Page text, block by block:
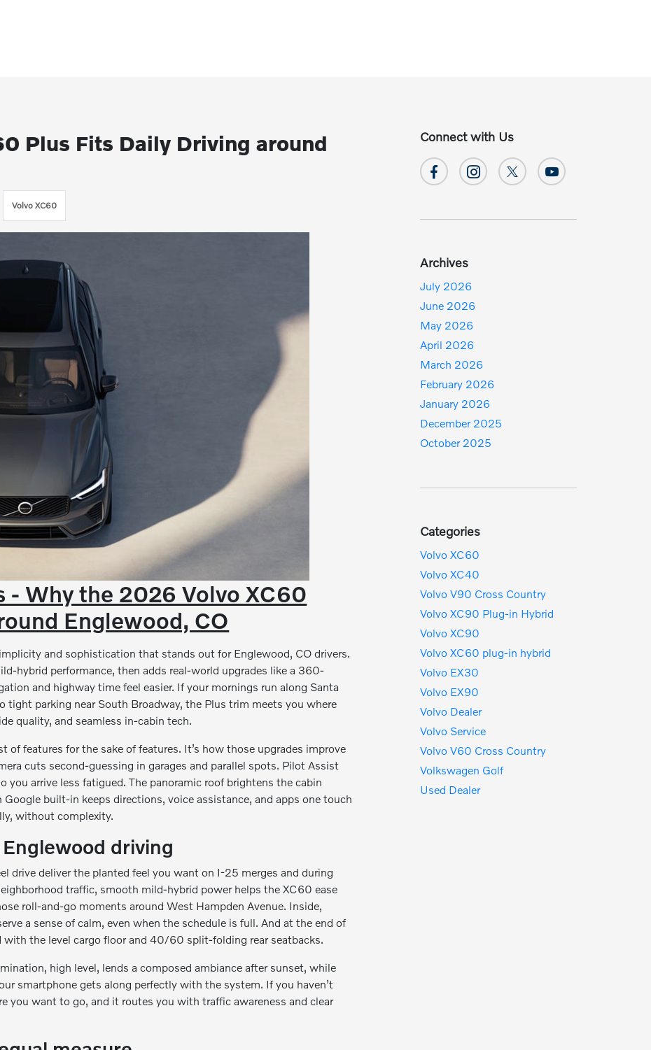
Plus Fits Daily Driving around
Volvo XC60
- Why the 2026 Volvo XC60
Englewood, CO
and sophistication that stands out for Englewood, CO drivers.
hybrid performance, then adds real-world upgrades like a 360-
and highway time feel easier. If your mornings run along Santa
parking near South Broadway, the Plus trim meets you where
quality, and seamless in-cabin tech.
features for the sake of features. It’s how those upgrades improve
cuts second-guessing in garages and parallel spots. Pilot Assist
you arrive less fatigued. The panoramic roof brightens the cabin
built-in keeps directions, voice assistance, and apps one touch
without complexity.
driving
drive deliver the planted feel you want on I-25 merges and during
traffic, smooth mild-hybrid power helps the XC60 ease
roll-and-go moments around West Hampden Avenue. Inside,
a sense of calm, even when the schedule is full. And at the end of
with the level cargo floor and 40/60 split-folding rear seatbacks.
high level, lends a composed ambiance after sunset, while
smartphone gets along perfectly with the system. If you haven’t
you want to go, and it routes you with traffic awareness and clear
Connect with Us
Archives
July 2026
June 2026
May 2026
April 2026
March 2026
February 2026
January 2026
December 2025
October 2025
Categories
Volvo XC60
Volvo XC40
Volvo V90 Cross Country
Volvo XC90 Plug-in Hybrid
Volvo XC90
Volvo XC60 plug-in hybrid
Volvo EX30
Volvo EX90
Volvo Dealer
Volvo Service
Volvo V60 Cross Country
Volkswagen Golf
Used Dealer